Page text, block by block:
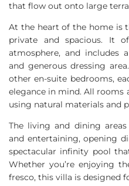
that flow out onto large
At the heart of the home is
private and spacious. It
atmosphere, and includes
and generous dressing
other en-suite bedrooms,
elegance in mind. All rooms
using natural materials and
The living and dining
and entertaining, opening
spectacular infinity pool
Whether you’re enjoying
fresco, this villa is designed